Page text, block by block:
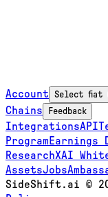
Account Select fiat
Chains
Feedback
IntegrationsAPI
Program Earnings
ResearchXAI
AssetsJobs
SideShift.ai ©